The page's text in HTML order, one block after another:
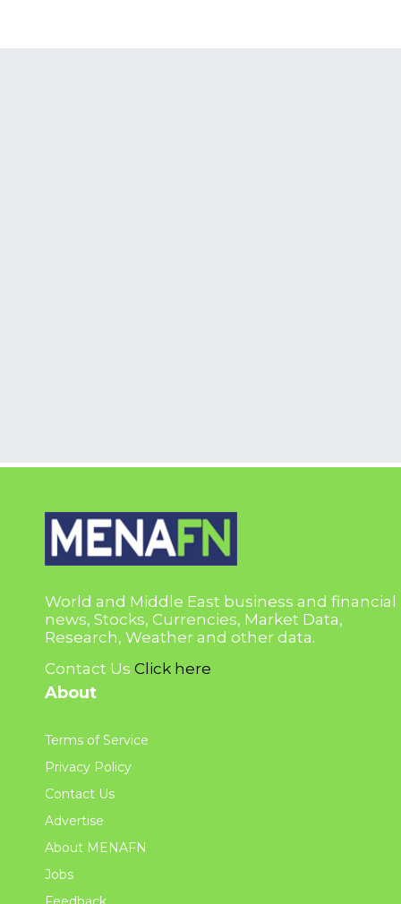
World and Middle East business and financial
news, Stocks, Currencies, Market Data,
Research, Weather and other data.
Contact Us Click here
About
Terms of Service
Privacy Policy
Contact Us
Advertise
About MENAFN
Jobs